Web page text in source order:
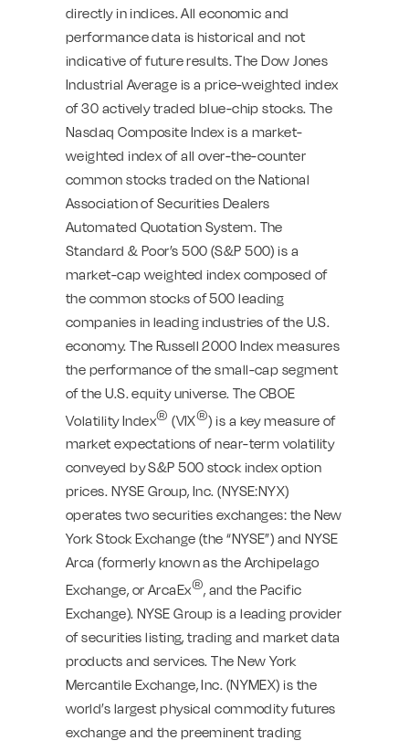
directly in indices. All economic and
performance data is historical and not
indicative of future results. The Dow Jones
Industrial Average is a price-weighted index
of 30 actively traded blue-chip stocks. The
Nasdaq Composite Index is a market-
weighted index of all over-the-counter
common stocks traded on the National
Association of Securities Dealers
Automated Quotation System. The
Standard & Poor’s 500 (S&P 500) is a
market-cap weighted index composed of
the common stocks of 500 leading
companies in leading industries of the U.S.
economy. The Russell 2000 Index measures
the performance of the small-cap segment
of the U.S. equity universe. The CBOE
Volatility Index® (VIX®) is a key measure of
market expectations of near-term volatility
conveyed by S&P 500 stock index option
prices. NYSE Group, Inc. (NYSE:NYX)
operates two securities exchanges: the New
York Stock Exchange (the “NYSE”) and NYSE
Arca (formerly known as the Archipelago
Exchange, or ArcaEx®, and the Pacific
Exchange). NYSE Group is a leading provider
of securities listing, trading and market data
products and services. The New York
Mercantile Exchange, Inc. (NYMEX) is the
world’s largest physical commodity futures
exchange and the preeminent trading